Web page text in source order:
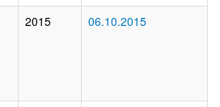
2015 06.10.2015